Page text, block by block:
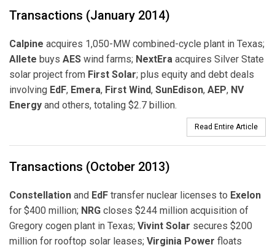
Transactions (January 2014)
Calpine acquires 1,050-MW combined-cycle plant in Texas;
Allete buys AES wind farms; NextEra acquires Silver State
solar project from First Solar; plus equity and debt deals
involving EdF, Emera, First Wind, SunEdison, AEP, NV
Energy and others, totaling $2.7 billion.
Read Entire Article
Transactions (October 2013)
Constellation and EdF transfer nuclear licenses to Exelon
for $400 million; NRG closes $244 million acquisition of
Gregory cogen plant in Texas; Vivint Solar secures $200
million for rooftop solar leases; Virginia Power floats